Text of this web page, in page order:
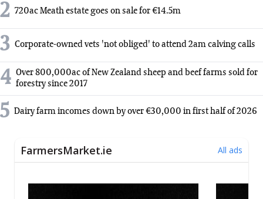
2 720ac Meath estate goes on sale for €14.5m
3 Corporate-owned vets 'not obliged' to attend 2am calving calls
4 Over 800,000ac of New Zealand sheep and beef farms sold for
forestry since 2017
5 Dairy farm incomes down by over €30,000 in first half of 2026